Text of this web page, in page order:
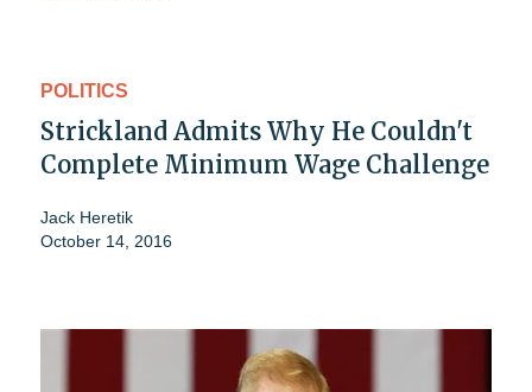
POLITICS
Strickland Admits Why He Couldn't
Complete Minimum Wage Challenge
Jack Heretik
October 14, 2016